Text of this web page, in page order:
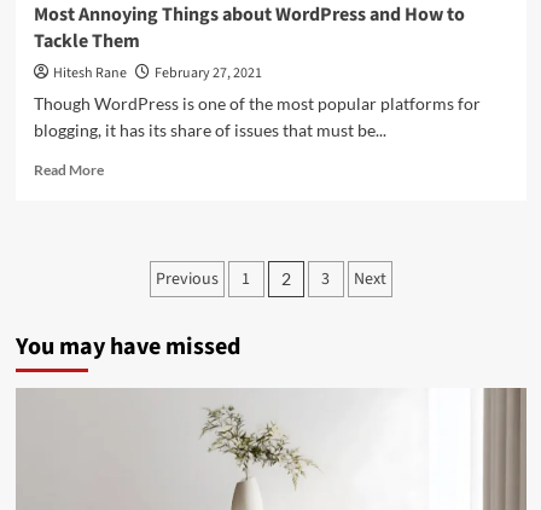
Most Annoying Things about WordPress and How to
Tackle Them
Hitesh Rane
February 27, 2021
Though WordPress is one of the most popular platforms for
blogging, it has its share of issues that must be...
Read MoreRead
Annoying
and
Posts
Previous 1 2 3 Next
You may have missed